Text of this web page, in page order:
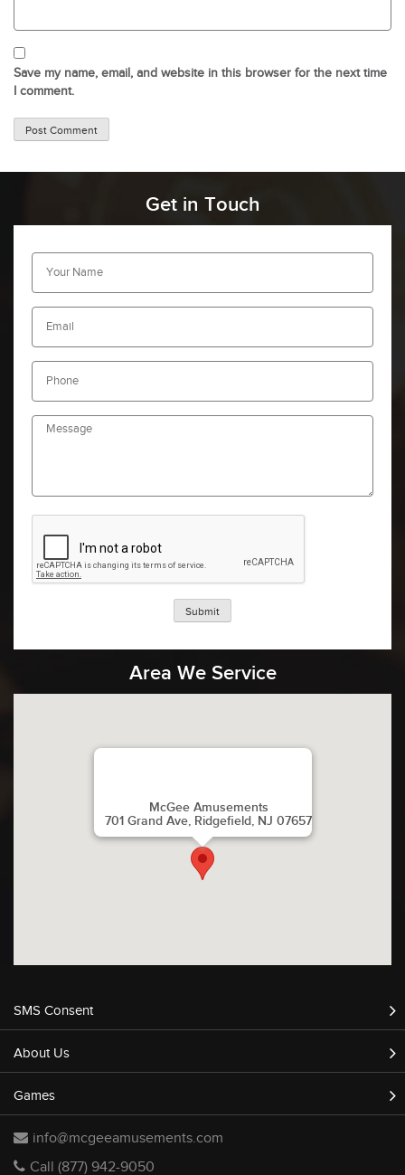
Save my name, email, and website in this browser for the next time
I comment.
Get in Touch
Submit
Area We Service
McGee Amusements
701 Grand Ave, Ridgefield, NJ 07657
SMS Consent
About Us
Games
info@mcgeeamusements.com
Call (877) 942-9050